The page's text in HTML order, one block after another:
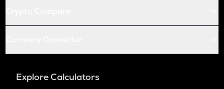
Explore Calculators